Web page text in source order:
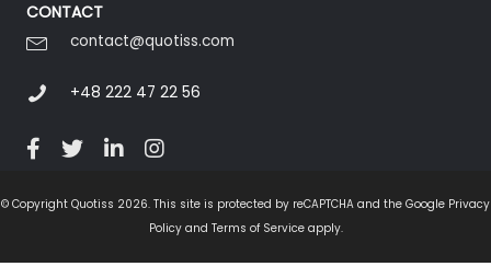
CONTACT
contact@quotiss.com
+48 222 47 22 56
© Copyright Quotiss 2026. This site is protected by reCAPTCHA and the Google Privacy
Policy and Terms of Service apply.